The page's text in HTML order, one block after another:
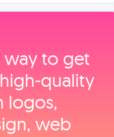
way to get
logos,
web